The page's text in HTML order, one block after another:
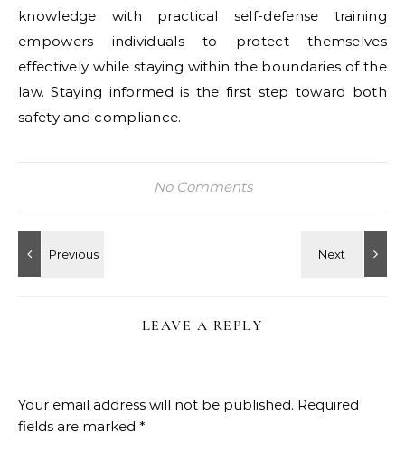
knowledge with practical self-defense training
empowers individuals to protect themselves
effectively while staying within the boundaries of the
law. Staying informed is the first step toward both
safety and compliance.
No Comments
LEAVE A REPLY
Your email address will not be published. Required
fields are marked *